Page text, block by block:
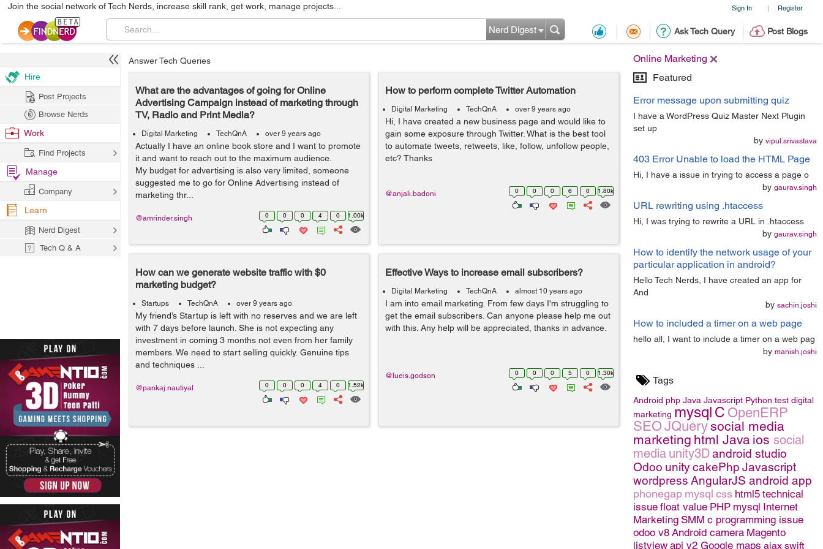
Sign In | Register
Join the social network of Tech Nerds, increase skill rank, get work, manage projects...
Ask Tech Query Post Blogs
Nerd Digest
Online Marketing
Featured
Error message upon submitting quiz
I have a WordPress Quiz Master Next Plugin
set up
by vipul.srivastava
403 Error Unable to load the HTML Page
Hi, I have a issue in trying to access a page o
by gaurav.singh
URL rewriting using .htaccess
Hi, I was trying to rewrite a URL in .htaccess
by gaurav.singh
How to identify the network usage of your
particular application in android?
Hello Tech Nerds, I have created an app for
And
by sachin.joshi
How to included a timer on a web page
hello all, I want to include a timer on a web pag
by manish.joshi
Tags
Android php Java Javascript Python test digital
marketing mysql C OpenERP
SEOJQuerysocial media
marketing html Java ios social
media unity3Dandroid studio
Odoo unitycakePhp Javascript
wordpress AngularJS android app
phonegap mysql css html5 technical
issue float value PHP mysql Internet
Marketing SMM c programming issue
odoo v8 Android camera Magento
listview api v2 Google maps ajax swift
Answer Tech Queries
What are the advantages of going for Online
Advertising Campaign instead of marketing through
TV, Radio and Print Media?
Digital Marketing TechQnA over 9 years ago
Actually I have an online book store and I want to promote
it and want to reach out to the maximum audience.
My budget for advertising is also very limited, someone
suggested me to go for Online Advertising instead of
marketing thr...
0 0 0 4 0 1.00k
@amrinder.singh
How to perform complete Twitter Automation
Digital Marketing TechQnA over 9 years ago
Hi, I have created a new business page and would like to
gain some exposure through Twitter. What is the best tool
to automate tweets, retweets, like, follow, unfollow people,
etc? Thanks
0 0 0 6 0 1.80k
@anjali.badoni
How can we generate website traffic with $0
marketing budget?
Startups TechQnA over 9 years ago
My friend’s Startup is left with no reserves and we are left
with 7 days before launch. She is not expecting any
investment in coming 3 months not even from her family
members. We need to start selling quickly. Genuine tips
and techniques ...
0 0 0 4 0 1.52k
@pankaj.nautiyal
Effective Ways to increase email subscribers?
Digital Marketing TechQnA almost 10 years ago
I am into email marketing. From few days I'm struggling to
get the email subscribers. Can anyone please help me out
with this. Any help will be appreciated, thanks in advance.
0 0 0 5 0 1.30k
@lueis.godson
Hire
Post Projects
Browse Nerds
Work
Find Projects
Manage
Company
Learn
Nerd Digest
Tech Q & A